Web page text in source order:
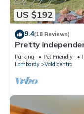
US $192
9.4(18 Reviews)
Pretty
Bormio
Parking Pet Friendly
Lombardy
Valdidentro